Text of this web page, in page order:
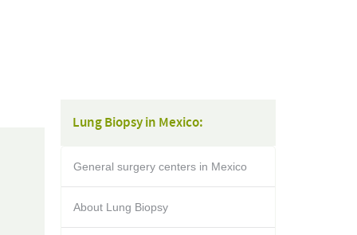
Lung Biopsy in Mexico:
General surgery centers in Mexico
About Lung Biopsy